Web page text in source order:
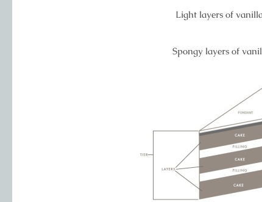
Light layers of
Spongy layers of